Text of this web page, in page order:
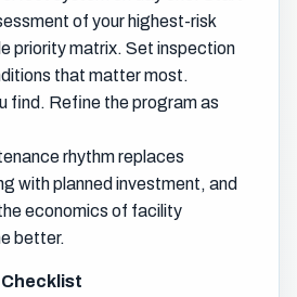
of your highest-risk
priority matrix. Set inspection
that matter most.
find. Refine the program as
rhythm replaces
with planned investment, and
economics of facility
better.